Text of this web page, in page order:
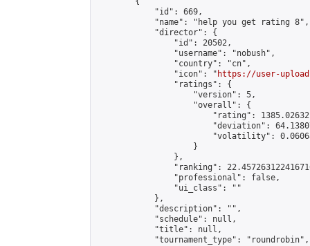
            "id": 669,
            "name": "help you get rating 8",
            "director": {
                "id": 20502,
                "username": "nobush",
                "country": "cn",
                "icon": "
https://user-
                "ratings": {
                    "version": 5,
                    "overall": {
"rating":
"deviation":
"volatility":
                    }
                },
"ranking":
                "professional": false,
                "ui_class": ""
            },
            "description": "",
            "schedule": null,
            "title": null,
            "tournament_type": "roundrobin",